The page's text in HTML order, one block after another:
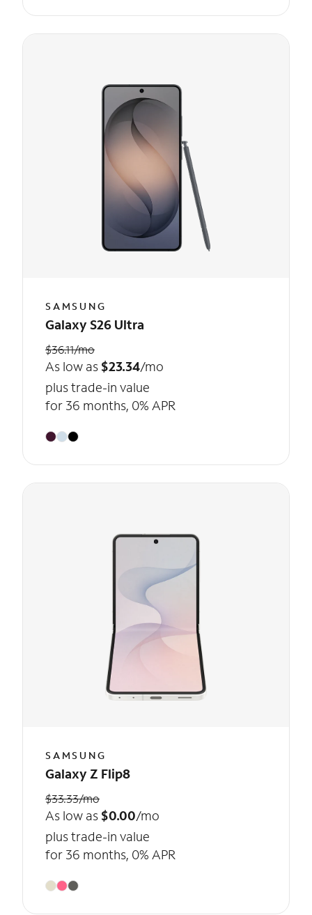
SAMSUNG
Galaxy S26 Ultra
$36.11/mo
As low as $23.34/mo
plus trade-in value
for 36 months, 0% APR
SAMSUNG
Galaxy Z Flip8
$33.33/mo
As low as $0.00/mo
plus trade-in value
for 36 months, 0% APR